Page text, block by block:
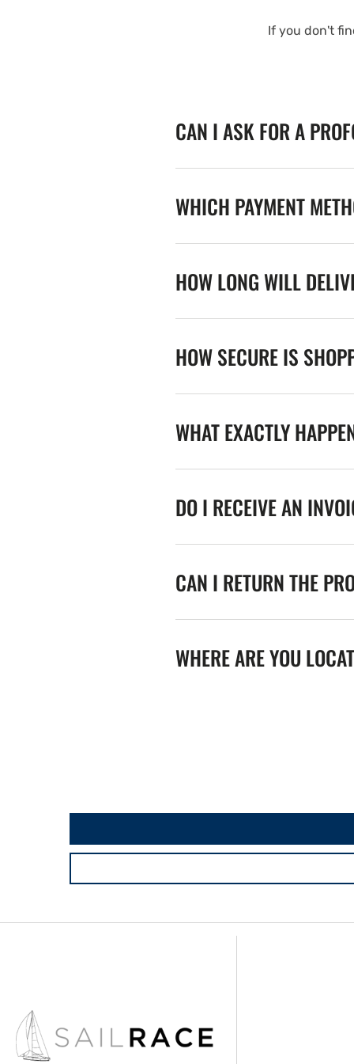
If you don't
CAN I ASK FOR A
WHICH PAYMENT
HOW LONG WILL
HOW SECURE IS
WHAT EXACTLY
DO I RECEIVE AN
CAN I RETURN THE
WHERE ARE YOU